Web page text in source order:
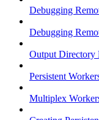
Debugging
Debugging
Output Directory
Persistent
Multiplex